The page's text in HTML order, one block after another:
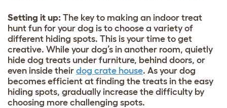
Setting it up: The key to making an indoor treat
hunt fun for your dog is to choose a variety of
different hiding spots. This is your time to get
creative. While your dog’s in another room, quietly
hide dog treats under furniture, behind doors, or
even inside their dog crate house. As your dog
becomes efficient at finding the treats in the easy
hiding spots, gradually increase the difficulty by
choosing more challenging spots.